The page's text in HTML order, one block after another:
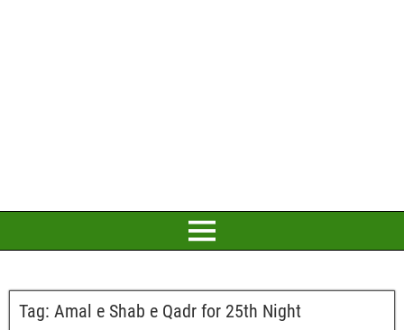
Tag: Amal e Shab e Qadr for 25th Night